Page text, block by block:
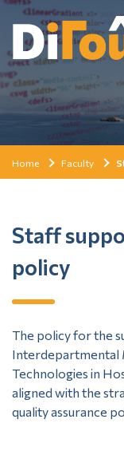
Home Faculty
Staff
policy
The policy for the
Interdepartmental
Technologies in
aligned with the
quality assurance